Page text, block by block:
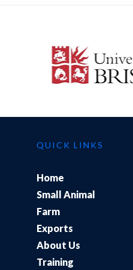
QUICK LINKS
Home
Small Animal
Farm
Exports
About Us
Training